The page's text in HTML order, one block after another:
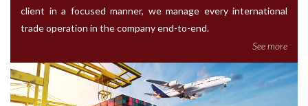
client in a focused manner, we manage every international
trade operation in the company end-to-end.
See more